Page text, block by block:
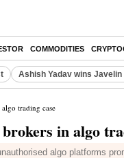
COMMODITIES
Ashish Yadav wins
trading case
in algo
algo platforms